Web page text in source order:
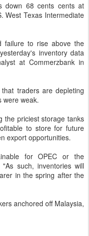
down 68 cents cents at
West Texas Intermediate
failure to rise above the
inventory data
at Commerzbank in
traders are depleting
were weak.
the priciest storage tanks
to store for future
export opportunities.
for OPEC or the
such, inventories will
in the spring after the
anchored off Malaysia,